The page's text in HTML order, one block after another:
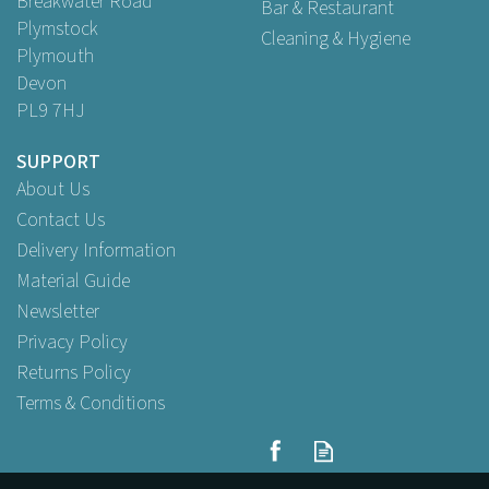
Dispo 17241CE 40oz (2 Pint)
Katerglass Heavy Duty
Plymstock
Plymouth
Devon
PL9 7HJ
Bar & Restaurant
Cleaning & Hygiene
SUPPORT
About Us
Contact Us
Delivery Information
Material Guide
Newsletter
Privacy Policy
Returns Policy
Terms & Conditions